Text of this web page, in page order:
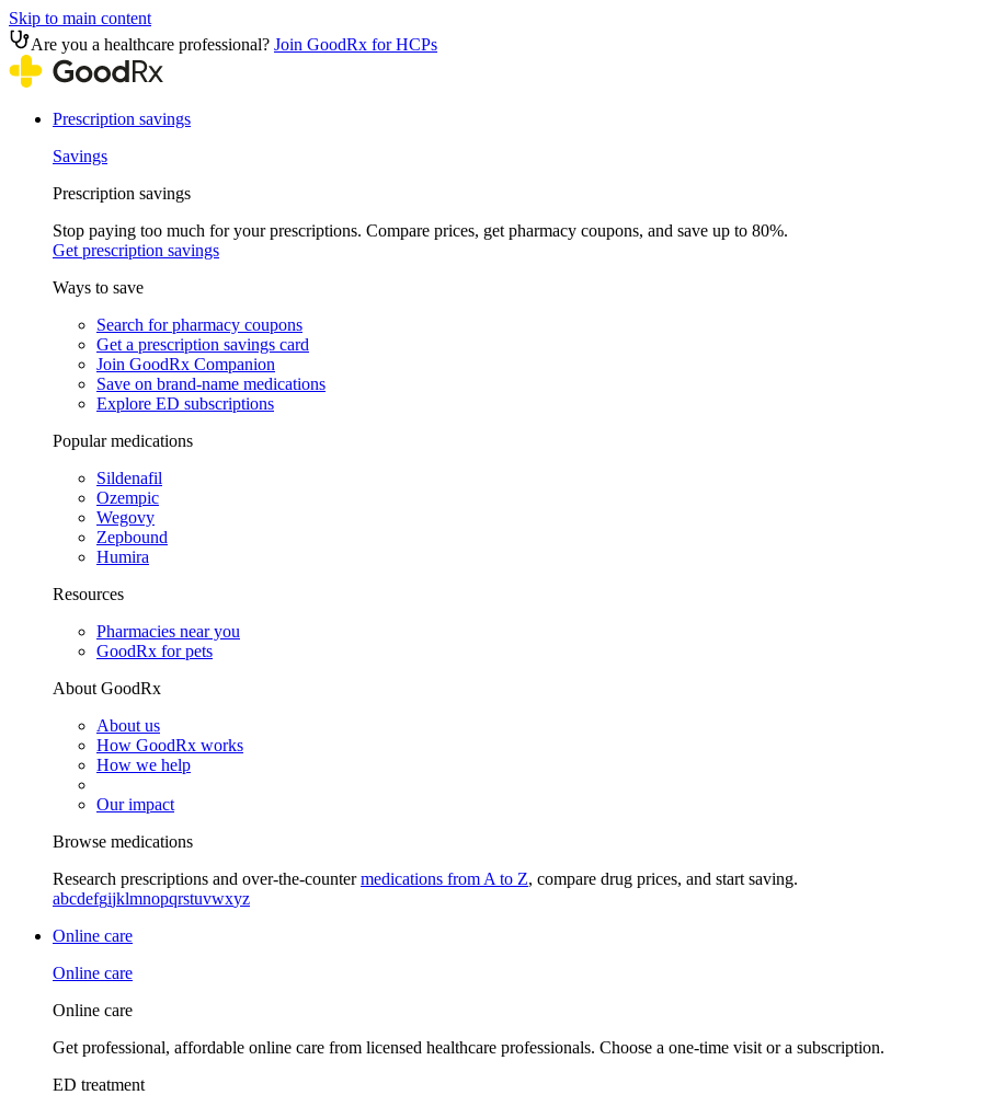
Skip to main content
Are you a healthcare professional? Join GoodRx for HCPs
Prescription savings
Savings
Prescription savings
Stop paying too much for your prescriptions. Compare prices, get pharmacy coupons, and save up to 80%.
Get prescription savings
Ways to save
Search for pharmacy coupons
Get a prescription savings card
Join GoodRx Companion
Save on brand-name medications
Explore ED subscriptions
Popular medications
Sildenafil
Ozempic
Wegovy
Zepbound
Humira
Resources
Pharmacies near you
GoodRx for pets
About GoodRx
About us
How GoodRx works
How we help
Our impact
Browse medications
Research prescriptions and over-the-countermedications from A to Z, compare drug prices, and start saving.
abcdefgijklmnopqrstuvwxyz
Online care
Online care
Online care
Get professional, affordable online care from licensed healthcare professionals. Choose a one-time visit or a subscription.
ED treatment